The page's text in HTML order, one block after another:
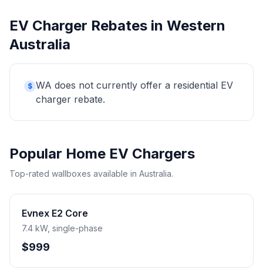
EV Charger Rebates in Western
Australia
$ WA does not currently offer a residential EV
charger rebate.
Popular Home EV Chargers
Top-rated wallboxes available in Australia.
Evnex E2 Core
7.4 kW, single-phase
$999